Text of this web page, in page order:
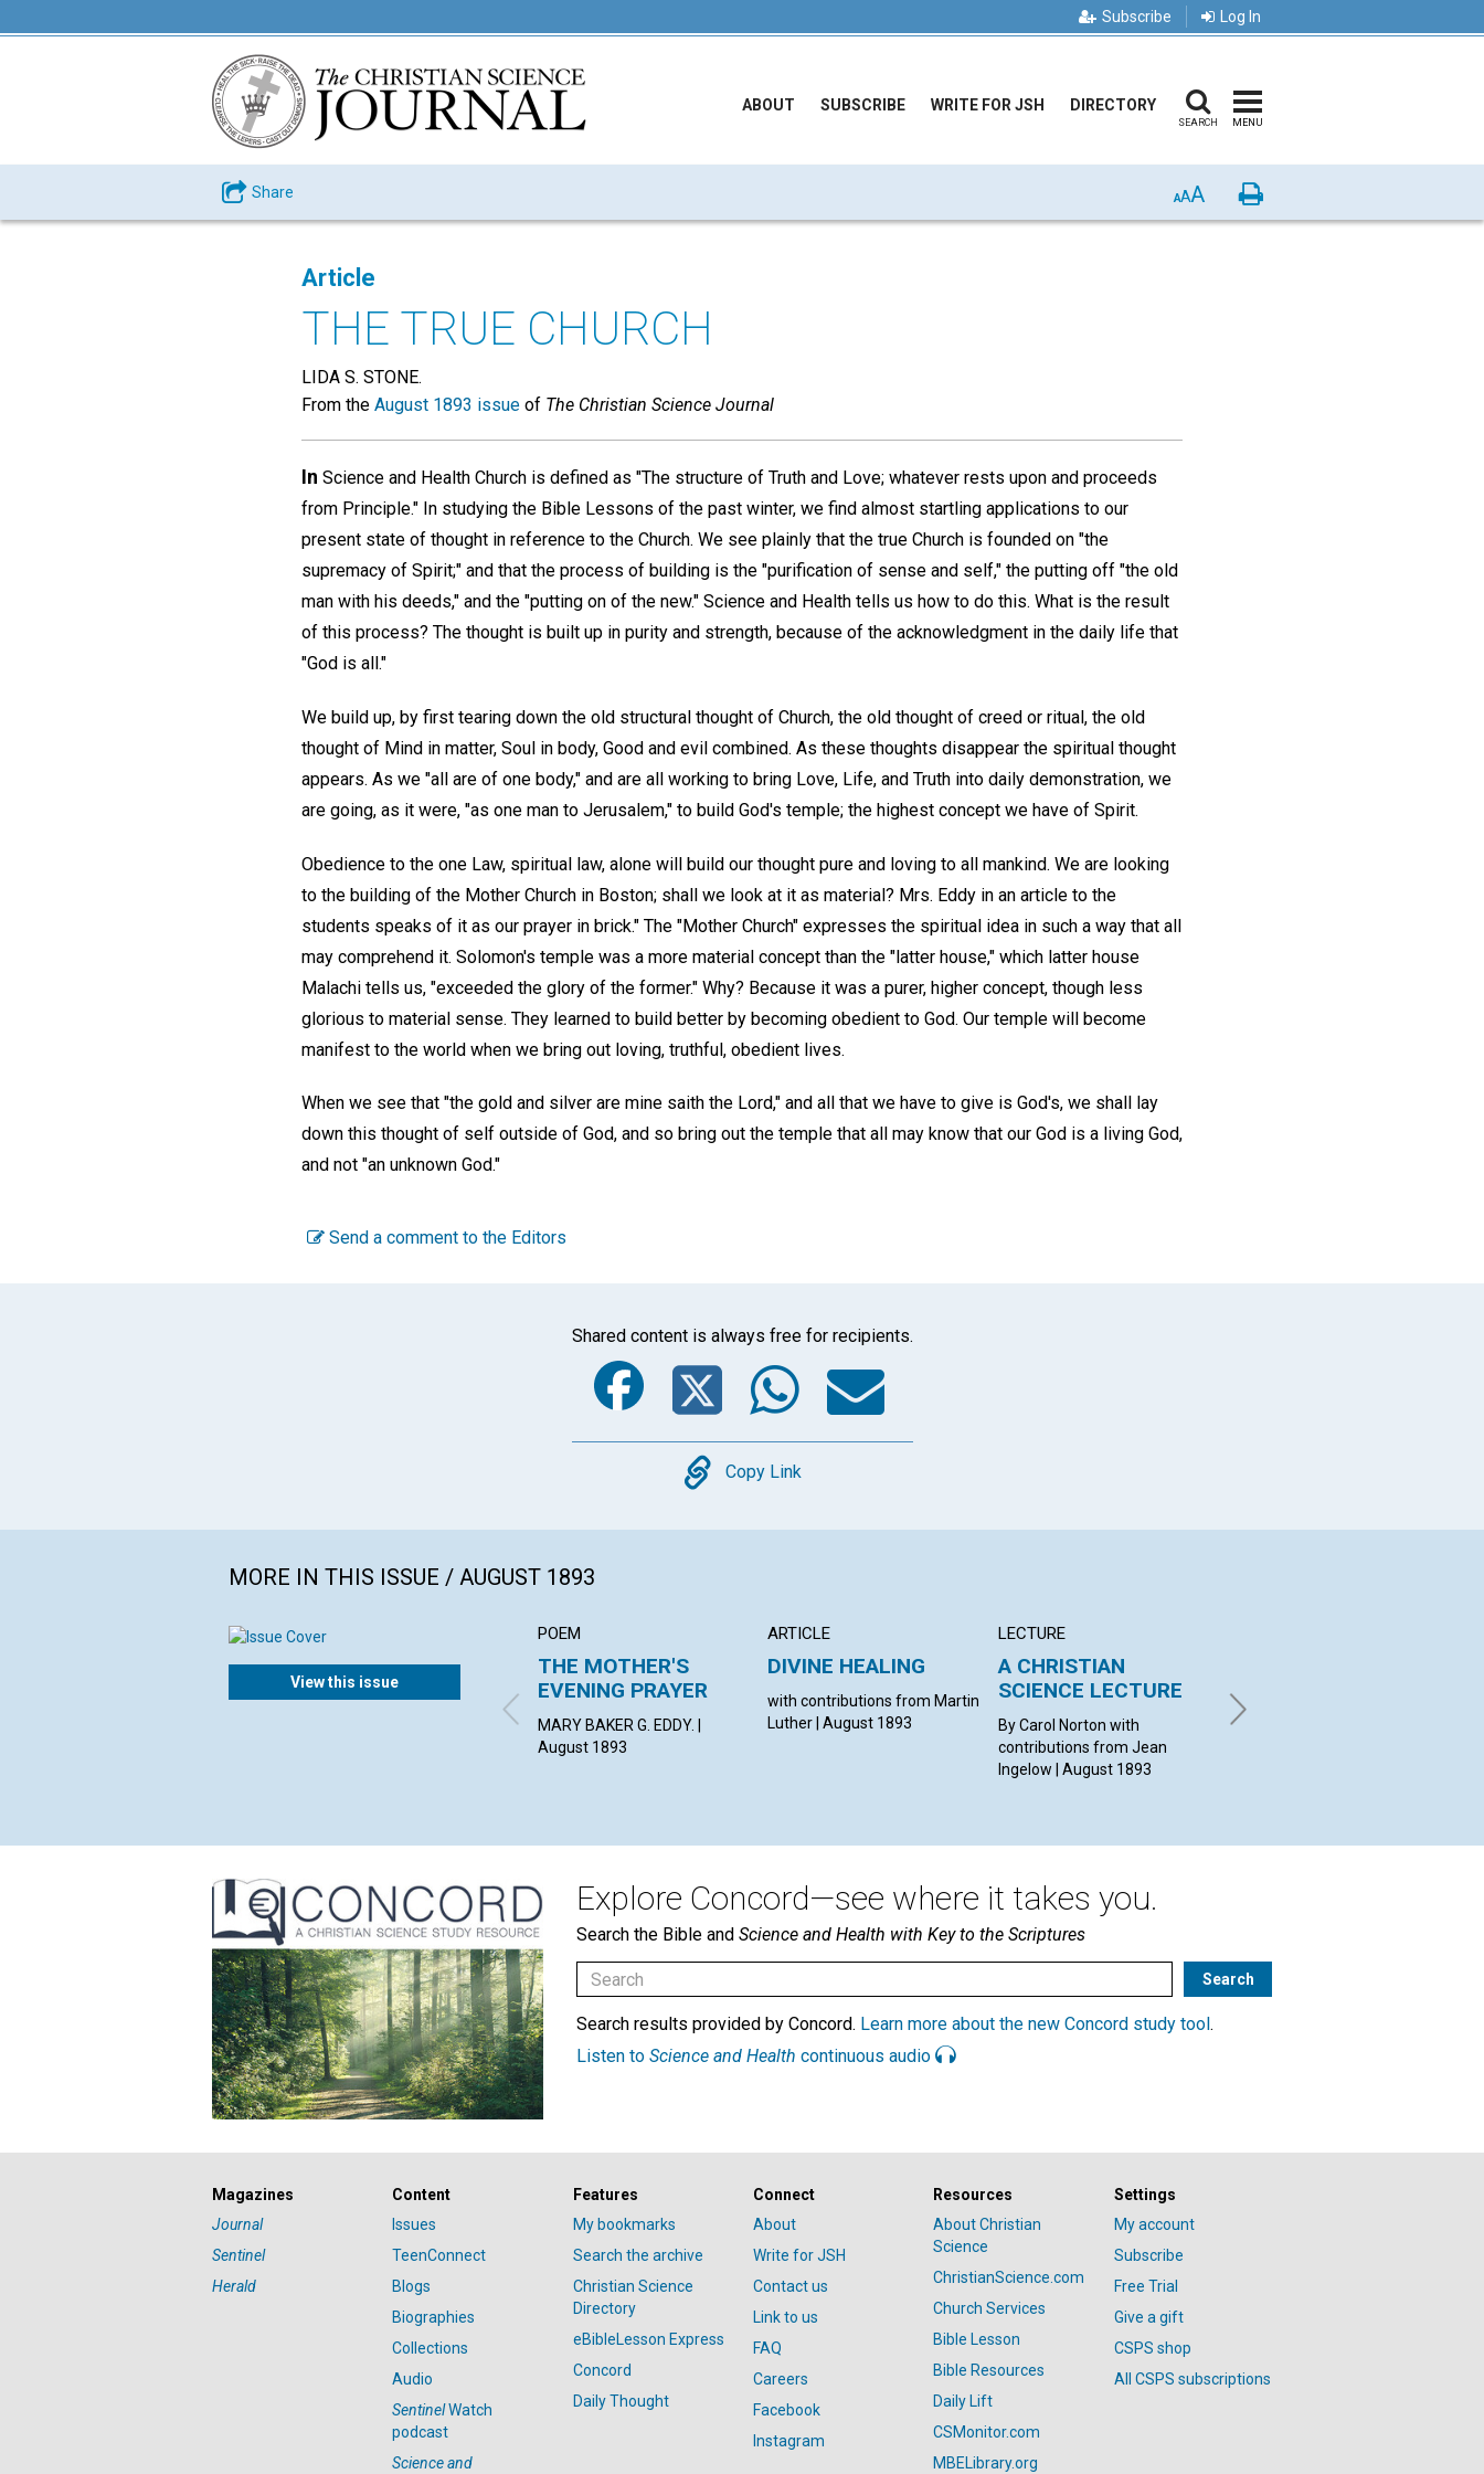
Subscribe Log In
ABOUT SUBSCRIBE WRITE FOR JSH DIRECTORY
SEARCH MENU
Share AAA Print
Article
THE TRUE CHURCH
LIDA S. STONE.
From the August 1893 issue of The Christian Science Journal
In Science and Health Church is defined as "The structure of Truth and Love; whatever rests upon and proceeds
from Principle." In studying the Bible Lessons of the past winter, we find almost startling applications to our
present state of thought in reference to the Church. We see plainly that the true Church is founded on "the
supremacy of Spirit;" and that the process of building is the "purification of sense and self," the putting off "the old
man with his deeds," and the "putting on of the new." Science and Health tells us how to do this. What is the result
of this process? The thought is built up in purity and strength, because of the acknowledgment in the daily life that
"God is all."
We build up, by first tearing down the old structural thought of Church, the old thought of creed or ritual, the old
thought of Mind in matter, Soul in body, Good and evil combined. As these thoughts disappear the spiritual thought
appears. As we "all are of one body," and are all working to bring Love, Life, and Truth into daily demonstration, we
are going, as it were, "as one man to Jerusalem," to build God's temple; the highest concept we have of Spirit.
Obedience to the one Law, spiritual law, alone will build our thought pure and loving to all mankind. We are looking
to the building of the Mother Church in Boston; shall we look at it as material? Mrs. Eddy in an article to the
students speaks of it as our prayer in brick." The "Mother Church" expresses the spiritual idea in such a way that all
may comprehend it. Solomon's temple was a more material concept than the "latter house," which latter house
Malachi tells us, "exceeded the glory of the former." Why? Because it was a purer, higher concept, though less
glorious to material sense. They learned to build better by becoming obedient to God. Our temple will become
manifest to the world when we bring out loving, truthful, obedient lives.
When we see that "the gold and silver are mine saith the Lord," and all that we have to give is God's, we shall lay
down this thought of self outside of God, and so bring out the temple that all may know that our God is a living God,
and not "an unknown God."
Send a comment to the Editors
Shared content is always free for recipients.
Facebook
Twitter
WhatsApp
Email
Copy
Copy Link
MORE IN THIS ISSUE / AUGUST 1893
View this issue
POEM
THE MOTHER'S
EVENING PRAYER
MARY BAKER G. EDDY. |
August 1893
ARTICLE
DIVINE HEALING
with contributions from Martin
Luther | August 1893
LECTURE
A CHRISTIAN
SCIENCE LECTURE
By Carol Norton with
contributions from Jean
Ingelow | August 1893
GOSPEL
R. SEARS, M.D. | August 1893
Explore Concord—see where it takes you.
Search the Bible and Science and Health with Key to the Scriptures
Search results provided by Concord. Learn more about the new Concord study tool .
Listen to Science and Health continuous audio
Magazines
Journal
Sentinel
Herald
Content
Issues
TeenConnect
Blogs
Biographies
Collections
Audio
SentinelWatch
podcast
Science and
Features
My bookmarks
Search the archive
Christian Science
Directory
eBibleLesson Express
Concord
Daily Thought
Connect
About
Write for JSH
Contact us
Link to us
FAQ
Careers
Facebook
Instagram
Resources
About Christian
Science
ChristianScience.com
Church Services
Bible Lesson
Bible Resources
Daily Lift
CSMonitor.com
MBELibrary.org
Settings
My account
Subscribe
Free Trial
Give a gift
CSPS shop
All CSPS subscriptions